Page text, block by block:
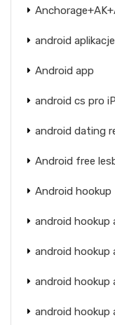
android
Android app
android cs pro
android dating
Android free
Android hookup
android hookup
android hookup
android hookup
android hookup